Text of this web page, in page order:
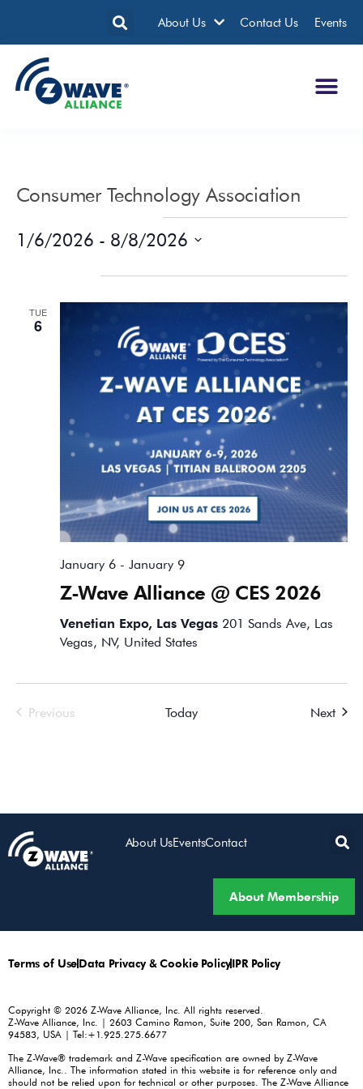
About Us Contact Us Events
Consumer Technology Association
1/6/2026 - 8/8/2026
TUE
6
Z-Wave Alliance @ CES 2026
January 6- January 9
Venetian Expo, Las Vegas 201 Sands Ave, Las
Vegas, NV, United States
PreviousEvents Today Next
About UsEventsContact
About Membership
Terms of UseData Privacy & Cookie PolicyIPR Policy
Copyright © 2026 Z-Wave Alliance, Inc. All rights reserved.
Z-Wave Alliance, Inc. | 2603 Camino Ramon, Suite 200, San Ramon, CA
94583, USA | Tel:+1.925.275.6677
The Z-Wave® trademark and Z-Wave specification are owned by Z-Wave
Alliance, Inc.. The information stated in this website is for reference only and
should not be relied upon for technical or other purposes. The Z-Wave Alliance